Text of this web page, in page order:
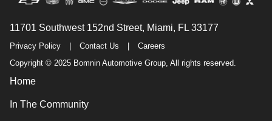
11701 Southwest 152nd Street, Miami, FL 33177
Privacy Policy Contact Us
Careers
Copyright © 2025 Bomnin Automotive Group, All rights reserved.
Home
In The Community